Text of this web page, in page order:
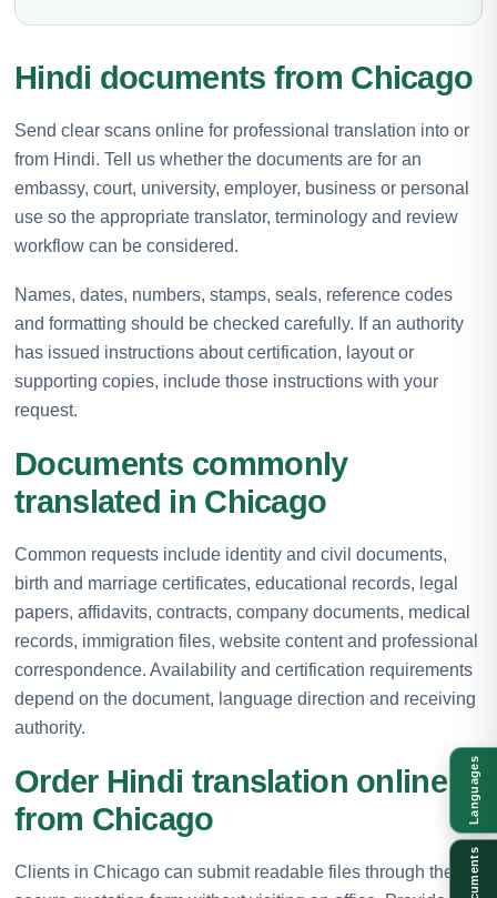
Hindi documents from Chicago
Send clear scans online for professional translation into or
from Hindi. Tell us whether the documents are for an
embassy, court, university, employer, business or personal
use so the appropriate translator, terminology and review
workflow can be considered.
Names, dates, numbers, stamps, seals, reference codes
and formatting should be checked carefully. If an authority
has issued instructions about certification, layout or
supporting copies, include those instructions with your
request.
Documents commonly
translated in Chicago
Common requests include identity and civil documents,
birth and marriage certificates, educational records, legal
papers, affidavits, contracts, company documents, medical
records, immigration files, website content and professional
correspondence. Availability and certification requirements
depend on the document, language direction and receiving
authority.
Order Hindi translation online
from Chicago
Clients in Chicago can submit readable files through the
Languages
Documents